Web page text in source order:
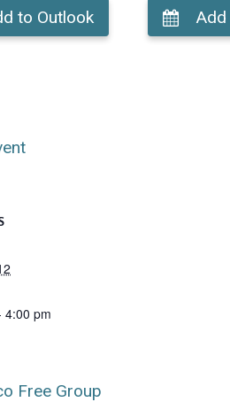
to Outlook Add
4:00 pm
Free Group